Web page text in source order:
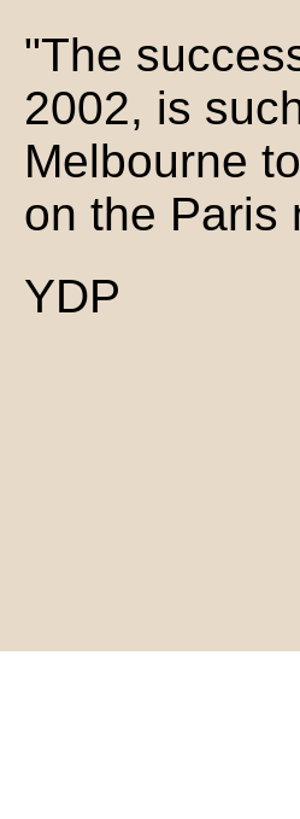
"The
2002, is
Melbourne
on the Paris
YDP